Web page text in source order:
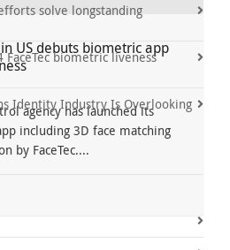
US debuts biometric app
agency has launched its
including 3D face matching
by FaceTec....
solve longstanding
biometric liveness
Identity Industry Is Overlooking